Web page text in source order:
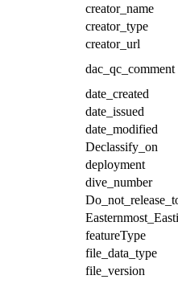
creator_name
creator_type
creator_url
dac_qc_comment
date_created
date_issued
date_modified
Declassify_on
deployment
dive_number
featureType
file_data_type
file_version